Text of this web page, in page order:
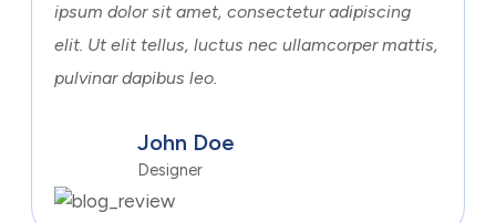
ipsum dolor sit amet, consectetur adipiscing
elit. Ut elit tellus, luctus nec ullamcorper mattis,
pulvinar dapibus leo.
John Doe
Designer